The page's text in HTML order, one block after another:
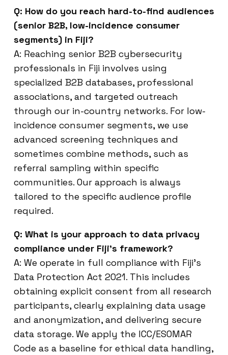
Q: How do you reach hard-to-find audiences
(senior B2B, low-incidence consumer
segments) in Fiji?
A: Reaching senior B2B cybersecurity
professionals in Fiji involves using
specialized B2B databases, professional
associations, and targeted outreach
through our in-country networks. For low-
incidence consumer segments, we use
advanced screening techniques and
sometimes combine methods, such as
referral sampling within specific
communities. Our approach is always
tailored to the specific audience profile
required.
Q: What is your approach to data privacy
compliance under Fiji’s framework?
A: We operate in full compliance with Fiji’s
Data Protection Act 2021. This includes
obtaining explicit consent from all research
participants, clearly explaining data usage
and anonymization, and delivering secure
data storage. We apply the ICC/ESOMAR
Code as a baseline for ethical data handling,